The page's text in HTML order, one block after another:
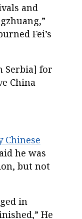
and
Fei’s
Serbia] for
China
Chinese
he was
but not
in
He